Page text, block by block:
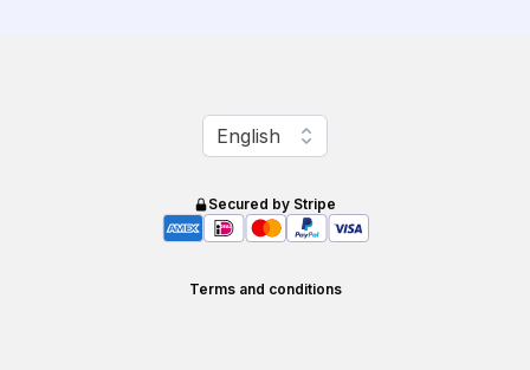
Change language
English
Secured by Stripe
Terms and conditions